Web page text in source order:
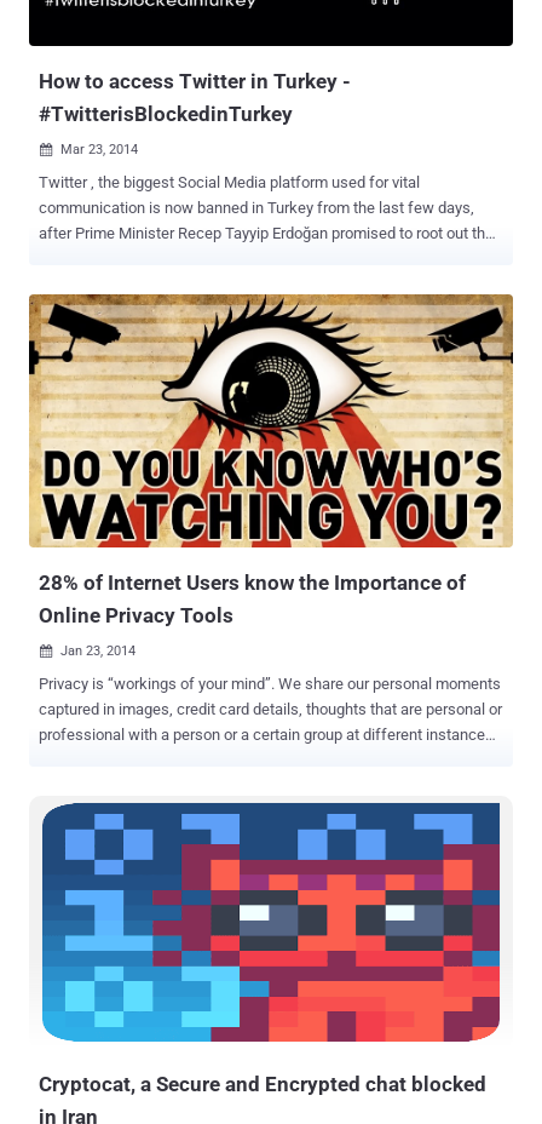
incriminating audio of him. But it doesn't work very well, since the
How to access Twitter in Turkey -
#TwitterisBlockedinTurkey
 Mar 23, 2014
Twitter , the biggest Social Media platform used for vital
communication is now banned in Turkey from the last few days,
after Prime Minister Recep Tayyip Erdoğan promised to root out the
international community can say this or that – I don’t care. They will
see the power of the Turkish Republic .” After the ban imposed on
Twitter late on Thursday, millions of Turkey users began using
Google’s DNS service to bypassing censorship, that briefly helped
Turks stay connected to Twitter. Turkey Government is trying to
close all the possible loopholes that had allowed users to
circumvent the ban and finally today the authorities have also
blocked the Google DNS service (8.8.8.8 and 8.8.4.4), However the
number of tweets jumped 138% in the last 24 Hours and almost 2.5
million tweets have been posted from the country after the ban
28% of Internet Users know the Importance of
Online Privacy Tools
 Jan 23, 2014
Privacy is “workings of your mind”. We share our personal moments
captured in images, credit card details, thoughts that are personal or
professional with a person or a certain group at different instances
company which may have to obey some unveiled laws of that
surveillance programs can force these companies to store the
information and share it with the Government and can even sniff all
compromise our privacy. Though surveillance programs were in
existence before Snowden’s leaks, but after the revelation of NSA’s
privacy. 28% of all Internet users, i.e. 415 Million people say that they
use some sort of privacy tool for their Internet browsing sessio...
Cryptocat, a Secure and Encrypted chat blocked
in Iran